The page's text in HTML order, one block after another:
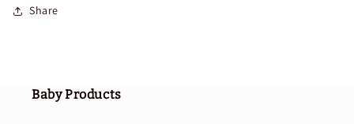
Share
Baby Products